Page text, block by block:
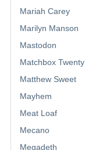
Mariah Carey
Marilyn Manson
Mastodon
Matchbox Twenty
Matthew Sweet
Mayhem
Meat Loaf
Mecano
Megadeth